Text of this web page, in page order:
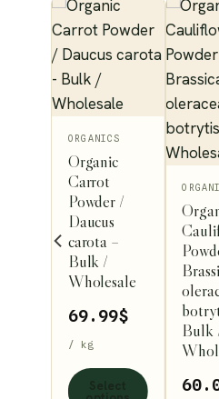
ORGANICS
Organic
Carrot
Powder /
Daucus
carota –
Bulk /
Wholesale
69.99$
/ kg
This
product
has
multiple
variants.
The
options
may
be
on
Bulk
This
has
The
may
be